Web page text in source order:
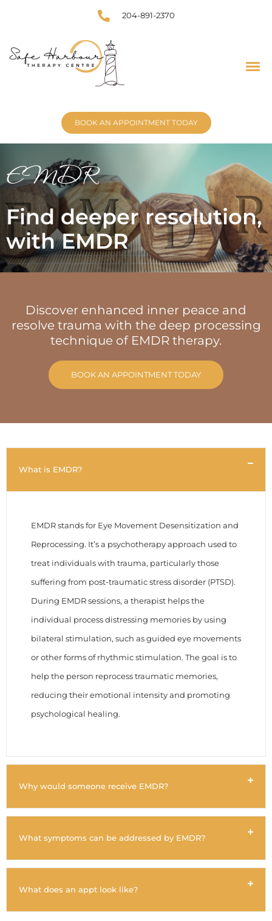
204-891-2370
BOOK AN APPOINTMENT TODAY
EMDR
Find deeper resolution,
with EMDR
Discover enhanced inner peace and
resolve trauma with the deep processing
technique of EMDR therapy.
BOOK AN APPOINTMENT TODAY
What is EMDR?
EMDR stands for Eye Movement Desensitization and
Reprocessing. It’s a psychotherapy approach used to
treat individuals with trauma, particularly those
suffering from post-traumatic stress disorder (PTSD).
During EMDR sessions, a therapist helps the
individual process distressing memories by using
bilateral stimulation, such as guided eye movements
or other forms of rhythmic stimulation. The goal is to
help the person reprocess traumatic memories,
reducing their emotional intensity and promoting
psychological healing.
Why would someone receive EMDR?
What symptoms can be addressed by EMDR?
What does an appt look like?